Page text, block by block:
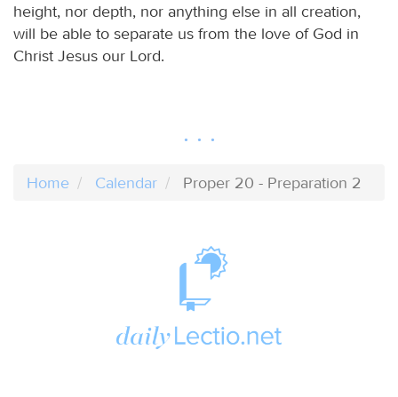
height, nor depth, nor anything else in all creation,
will be able to separate us from the love of God in
Christ Jesus our Lord.
Home Calendar Proper 20 - Preparation 2